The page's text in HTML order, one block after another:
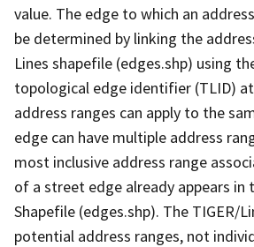
value. The edge to which an
be determined by linking the
Lines shapefile (edges.shp) using
topological edge identifier (TLID)
address ranges can apply to the
edge can have multiple address
most inclusive address range
of a street edge already appears in
Shapefile (edges.shp). The TIGER/
potential address ranges, not